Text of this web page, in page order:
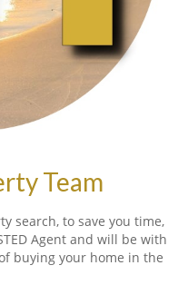
Team
search, to save you time,
Agent and will be with
buying your home in the